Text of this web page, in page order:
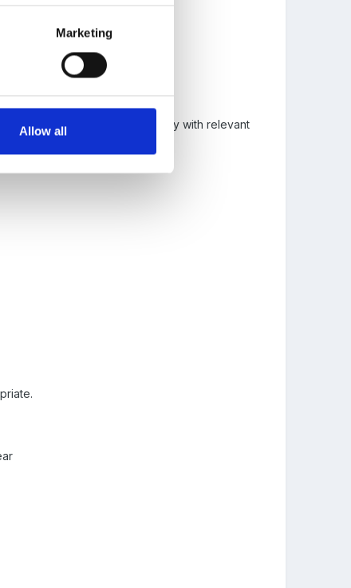
Marketing
Allow all
curriculum.
are achieving well... discuss why with relevant